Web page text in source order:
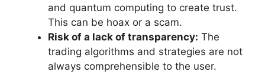
and quantum computing to create trust.
This can be hoax or a scam.
Risk of a lack of transparency: The
trading algorithms and strategies are not
always comprehensible to the user.